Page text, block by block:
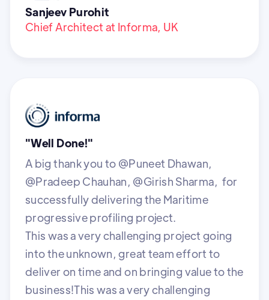
Sanjeev Purohit
Chief Architect at Informa, UK
"Well Done!"
A big thank you to @Puneet Dhawan,
@Pradeep Chauhan, @Girish Sharma, for
successfully delivering the Maritime
progressive profiling project.
This was a very challenging project going
into the unknown, great team effort to
deliver on time and on bringing value to the
business!This was a very challenging